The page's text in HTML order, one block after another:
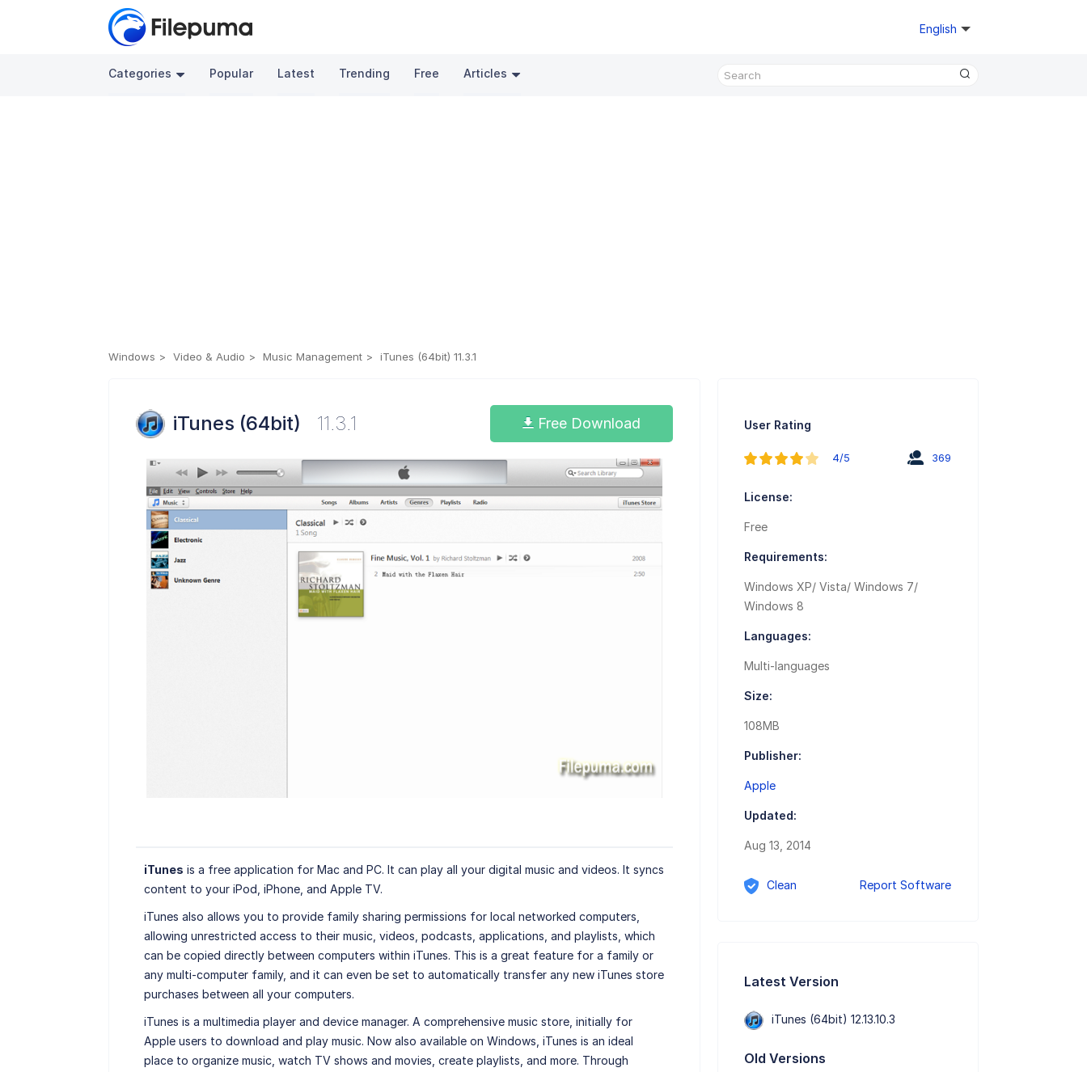
English
Categories Popular Latest Trending Free Articles
Windows Video & Audio Music Management iTunes (64bit) 11.3.1
iTunes (64bit) 11.3.1 Free Download
iTunes is a free application for Mac and PC. It can play all your digital music and videos. It syncs
content to your iPod, iPhone, and Apple TV.
iTunes also allows you to provide family sharing permissions for local networked computers,
allowing unrestricted access to their music, videos, podcasts, applications, and playlists, which
can be copied directly between computers within iTunes. This is a great feature for a family or
any multi-computer family, and it can even be set to automatically transfer any new iTunes store
purchases between all your computers.
iTunes is a multimedia player and device manager. A comprehensive music store, initially for
Apple users to download and play music. Now also available on Windows, iTunes is an ideal
place to organize music, watch TV shows and movies, create playlists, and more. Through
User Rating
4/5 369
License:
Free
Requirements:
Windows XP/ Vista/ Windows 7/
Windows 8
Languages:
Multi-languages
Size:
108MB
Publisher:
Apple
Updated:
Aug 13, 2014
Clean Report Software
Latest Version
iTunes (64bit) 12.13.10.3
Old Versions